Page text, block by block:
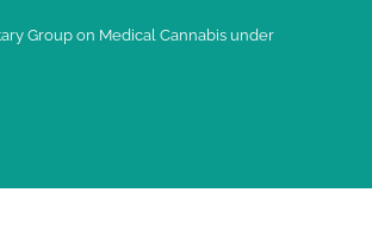
Group on Medical Cannabis under